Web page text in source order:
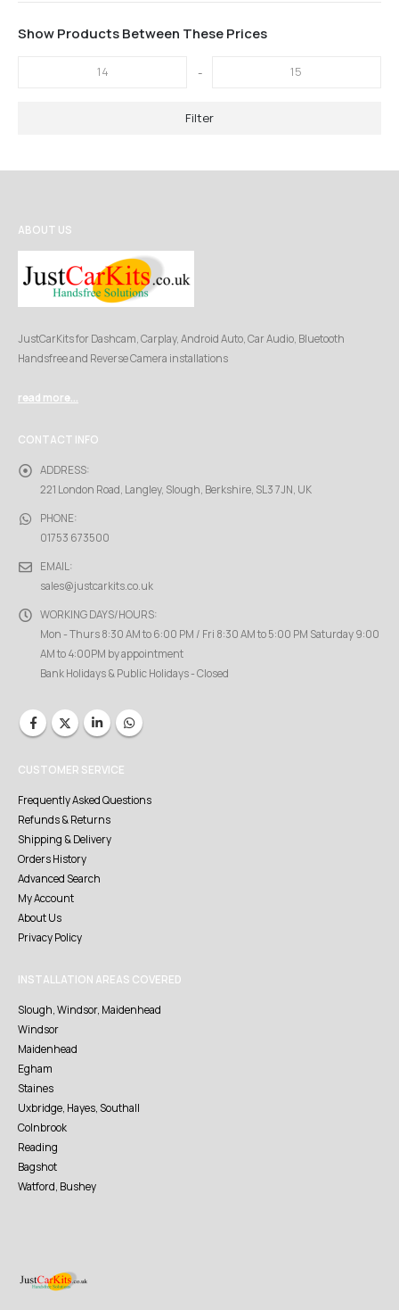
Show Products Between These Prices
-
Filter
ABOUT US
JustCarKits for Dashcam, Carplay, Android Auto, Car Audio, Bluetooth
Handsfree and Reverse Camera installations
read more...
CONTACT INFO
ADDRESS:
221 London Road, Langley, Slough, Berkshire, SL3 7JN, UK
PHONE:
01753 673500
EMAIL:
sales@justcarkits.co.uk
WORKING DAYS/HOURS:
Mon - Thurs 8:30 AM to 6:00 PM / Fri 8:30 AM to 5:00 PM Saturday 9:00
AM to 4:00PM by appointment
Bank Holidays & Public Holidays - Closed
CUSTOMER SERVICE
Frequently Asked Questions
Refunds & Returns
Shipping & Delivery
Orders History
Advanced Search
My Account
About Us
Privacy Policy
INSTALLATION AREAS COVERED
Slough, Windsor, Maidenhead
Windsor
Maidenhead
Egham
Staines
Uxbridge, Hayes, Southall
Colnbrook
Reading
Bagshot
Watford, Bushey